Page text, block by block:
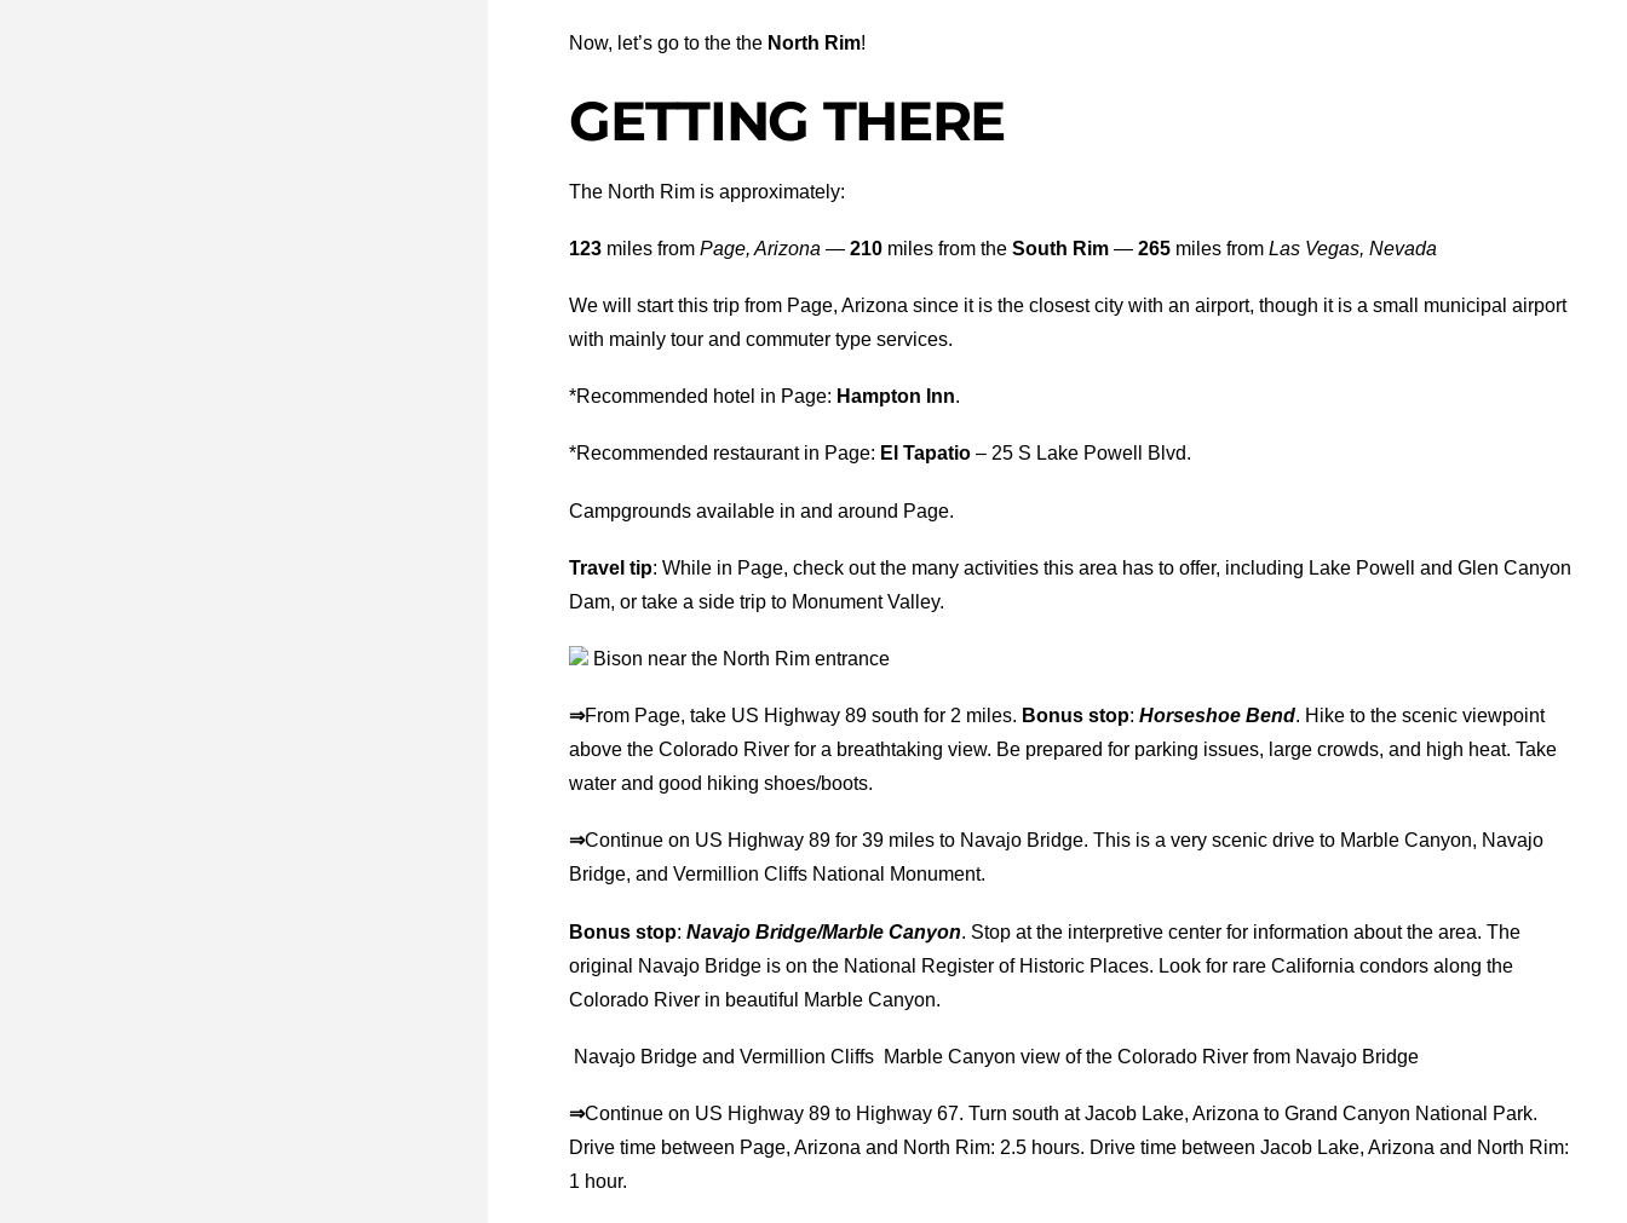
Now, let’s go to the the North Rim!
GETTING THERE
The North Rim is approximately:
123 miles fromPage, Arizona —210 miles from theSouth Rim —265 miles fromLas Vegas, Nevada
We will start this trip from Page, Arizona since it is the closest city with an airport, though it is a small municipal airport
with mainly tour and commuter type services.
*Recommended hotel in Page: Hampton Inn.
*Recommended restaurant in Page: El Tapatio – 25 S Lake Powell Blvd.
Campgrounds available in and around Page.
Travel tip: While in Page, check out the many activities this area has to offer, including Lake Powell and Glen Canyon
Dam, or take a side trip to Monument Valley.
Bison near the North Rim entrance
⇒From Page, take US Highway 89 south for 2 miles. Bonus stop:Horseshoe Bend. Hike to the scenic viewpoint
above the Colorado River for a breathtaking view. Be prepared for parking issues, large crowds, and high heat. Take
water and good hiking shoes/boots.
⇒Continue on US Highway 89 for 39 miles to Navajo Bridge. This is a very scenic drive to Marble Canyon, Navajo
Bridge, and Vermillion Cliffs National Monument.
Bonus stop:Navajo Bridge/Marble Canyon. Stop at the interpretive center for information about the area. The
original Navajo Bridge is on the National Register of Historic Places. Look for rare California condors along the
Colorado River in beautiful Marble Canyon.
Navajo Bridge and Vermillion Cliffs Marble Canyon view of the Colorado River from Navajo Bridge
⇒Continue on US Highway 89 to Highway 67. Turn south at Jacob Lake, Arizona to Grand Canyon National Park.
Drive time between Page, Arizona and North Rim: 2.5 hours. Drive time between Jacob Lake, Arizona and North Rim:
1 hour.